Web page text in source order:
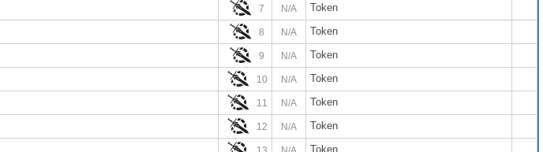
7 N/A Token
8 N/A Token
9 N/A Token
10 N/A Token
11 N/A Token
12 N/A Token
Token